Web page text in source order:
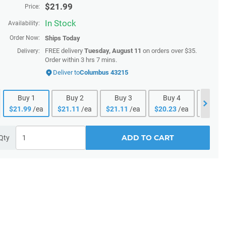
Price: $21.99
Availability: In Stock
Order Now: Ships Today
Delivery: FREE delivery Tuesday, August 11 on orders over $35.
Order within 3 hrs 7 mins.
Deliver toColumbus 43215
Buy 1
$21.99 /ea
Buy 2
$21.11 /ea
Buy 3
$21.11 /ea
Buy 4
$20.23 /ea
$
ADD TO CART